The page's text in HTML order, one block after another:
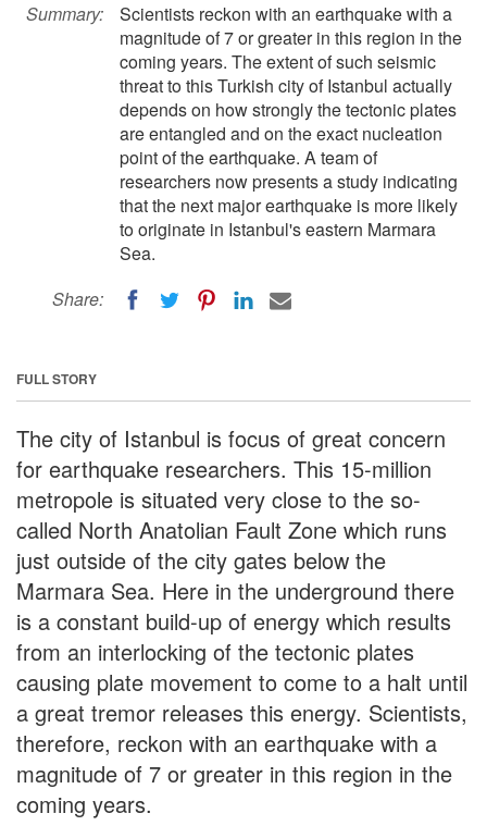
Summary:
Scientists reckon with an earthquake with a
magnitude of 7 or greater in this region in the
coming years. The extent of such seismic
threat to this Turkish city of Istanbul actually
depends on how strongly the tectonic plates
are entangled and on the exact nucleation
point of the earthquake. A team of
researchers now presents a study indicating
that the next major earthquake is more likely
to originate in Istanbul's eastern Marmara
Sea.
Share:
FULL STORY
The city of Istanbul is focus of great concern
for earthquake researchers. This 15-million
metropole is situated very close to the so-
called North Anatolian Fault Zone which runs
just outside of the city gates below the
Marmara Sea. Here in the underground there
is a constant build-up of energy which results
from an interlocking of the tectonic plates
causing plate movement to come to a halt until
a great tremor releases this energy. Scientists,
therefore, reckon with an earthquake with a
magnitude of 7 or greater in this region in the
coming years.